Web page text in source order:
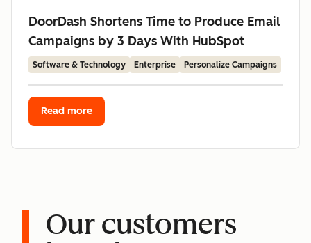
DoorDash Shortens Time to Produce Email
Campaigns by 3 Days With HubSpot
Software & Technology Enterprise Personalize Campaigns
Read more
Our customers